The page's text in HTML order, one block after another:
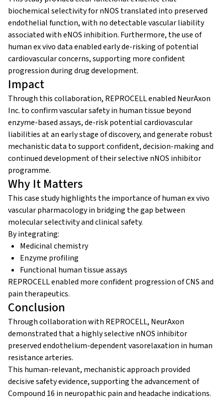
biochemical selectivity for nNOS translated into preserved
endothelial function, with no detectable vascular liability
associated with eNOS inhibition. Furthermore, the use of
human ex vivo data enabled early de-risking of potential
cardiovascular concerns, supporting more confident
progression during drug development.
Impact
Through this collaboration, REPROCELL enabled NeurAxon
Inc. to confirm vascular safety in human tissue beyond
enzyme-based assays, de-risk potential cardiovascular
liabilities at an early stage of discovery, and generate robust
mechanistic data to support confident, decision-making and
continued development of their selective nNOS inhibitor
programme.
Why It Matters
This case study highlights the importance of human ex vivo
vascular pharmacology in bridging the gap between
molecular selectivity and clinical safety.
By integrating:
Medicinal chemistry
Enzyme profiling
Functional human tissue assays
REPROCELL enabled more confident progression of CNS and
pain therapeutics.
Conclusion
Through collaboration with REPROCELL, NeurAxon
demonstrated that a highly selective nNOS inhibitor
preserved endothelium-dependent vasorelaxation in human
resistance arteries.
This human-relevant, mechanistic approach provided
decisive safety evidence, supporting the advancement of
Compound 16 in neuropathic pain and headache indications.